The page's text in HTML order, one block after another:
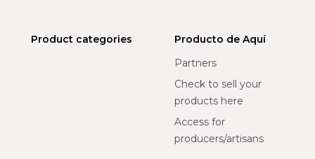
Product categories
Producto de Aquí
Partners
Check to sell your
products here
Access for
producers/artisans